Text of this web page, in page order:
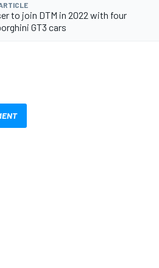
to join DTM in 2022 with four
GT3 cars